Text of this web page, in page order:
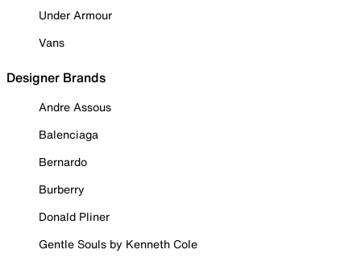
Under Armour
Vans
Designer Brands
Andre Assous
Balenciaga
Bernardo
Burberry
Donald Pliner
Gentle Souls by Kenneth Cole